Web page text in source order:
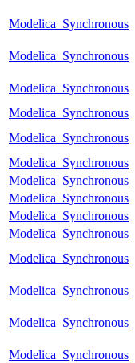
Modelica_Synchronous
Modelica_Synchronous
Modelica_Synchronous
Modelica_Synchronous
Modelica_Synchronous
Modelica_Synchronous
Modelica_Synchronous
Modelica_Synchronous
Modelica_Synchronous
Modelica_Synchronous
Modelica_Synchronous
Modelica_Synchronous
Modelica_Synchronous
Modelica_Synchronous